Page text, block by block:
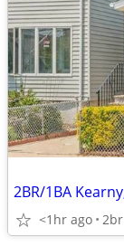
<1hr ago 2br